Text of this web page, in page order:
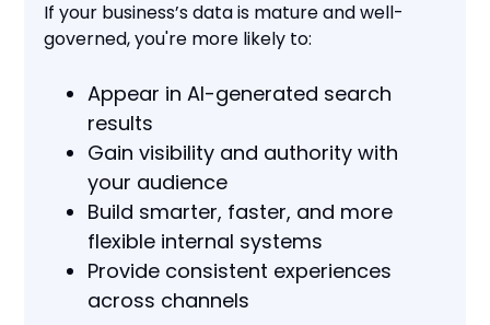
If your business’s data is mature and well-
governed, you're more likely to:
Appear in AI-generated search
results
Gain visibility and authority with
your audience
Build smarter, faster, and more
flexible internal systems
Provide consistent experiences
across channels